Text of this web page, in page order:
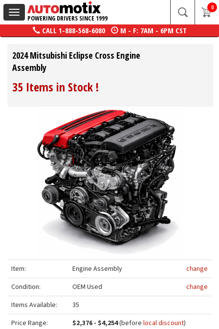
Toggle
navigation
POWERING DRIVERS SINCE 1999
0
CALL 1-888-568-6080 M - F: 7AM - 6PM CST
2024 Mitsubishi Eclipse Cross Engine
Assembly
35 Items in Stock !
Item: Engine Assembly
change
Condition:
OEM Used
change
Items Available:
35
Price Range:
$2,376 - $4,254(before local discount)